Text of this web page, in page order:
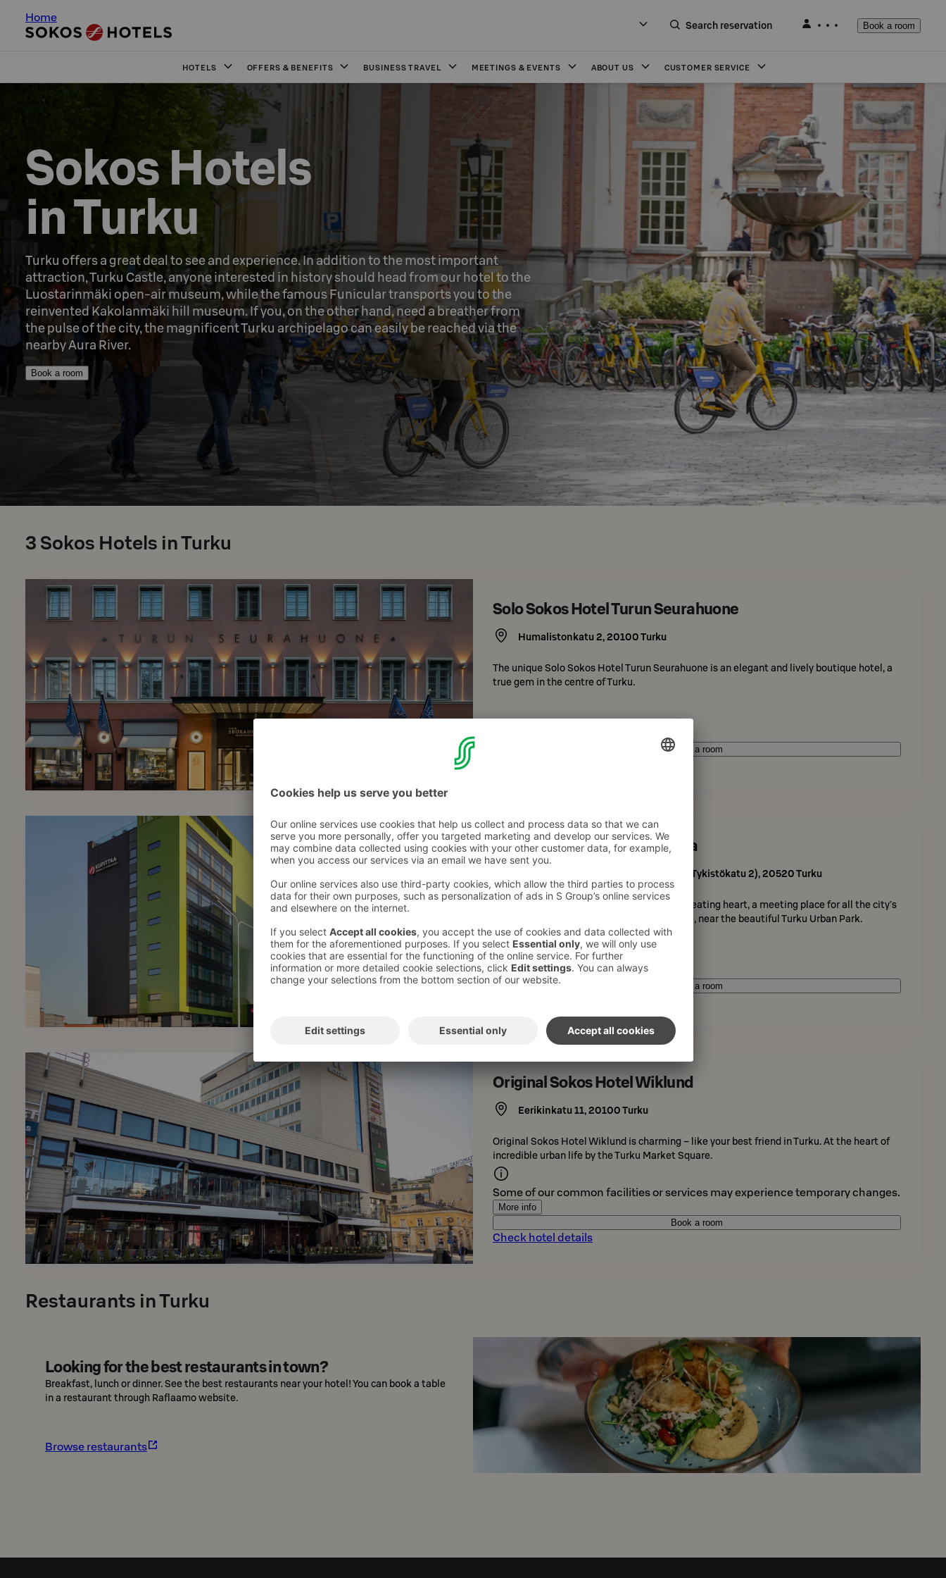
Home
Search reservation Book a room
HOTELS OFFERS & BENEFITS BUSINESS TRAVEL MEETINGS & EVENTS ABOUT US CUSTOMER SERVICE
Sokos Hotels
in Turku
Turku offers a great deal to see and experience. In addition to the most important
attraction, Turku Castle, anyone interested in history should head from our hotel to the
Luostarinmäki open-air museum, while the famous Funicular transports you to the
reinvented Kakolanmäki hill museum. If you, on the other hand, need a breather from
the pulse of the city, the magnificent Turku archipelago can easily be reached via the
nearby Aura River.
Book a room
3 Sokos Hotels in Turku
Solo Sokos Hotel Turun Seurahuone
Humalistonkatu 2,20100Turku
The unique Solo Sokos Hotel Turun Seurahuone is an elegant and lively boutique hotel, a
true gem in the centre of Turku.
Book a room
Original Sokos Hotel Kupittaa
Joukahaisenkatu 6 (pääsisäänkäynti Tykistökatu 2),20520Turku
Original Sokos Hotel Kupittaa is the city’s beating heart, a meeting place for all the city’s
various people in Turku’s growing city centre, near the beautiful Turku Urban Park.
Book a room
Original Sokos Hotel Wiklund
Eerikinkatu 11,20100Turku
Original Sokos Hotel Wiklund is charming – like your best friend in Turku. At the heart of
incredible urban life by the Turku Market Square.
Some of our common facilities or services may experience temporary changes.
More info
Book a room
Check hotel details
Restaurants in Turku
Looking for the best restaurants in town?
Breakfast, lunch or dinner. See the best restaurants near your hotel! You can book a table
in a restaurant through Raflaamo website.
Browse restaurants